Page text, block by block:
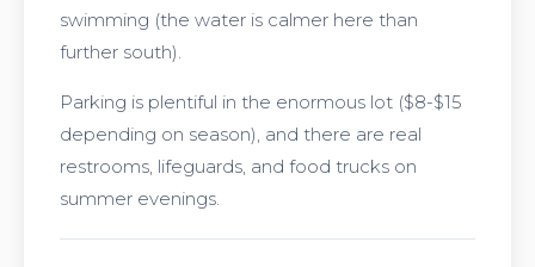
swimming (the water is calmer here than
further south).
Parking is plentiful in the enormous lot ($8-$15
depending on season), and there are real
restrooms, lifeguards, and food trucks on
summer evenings.